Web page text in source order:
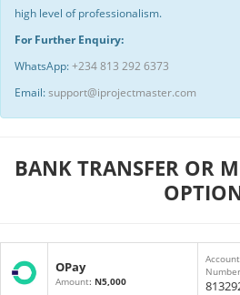
high level of professionalism.
For Further Enquiry:
WhatsApp:+234 813 292 6373
Email:support@iprojectmaster.com
BANK TRANSFER OR
OPay
Amount: N5,000
Account
Number